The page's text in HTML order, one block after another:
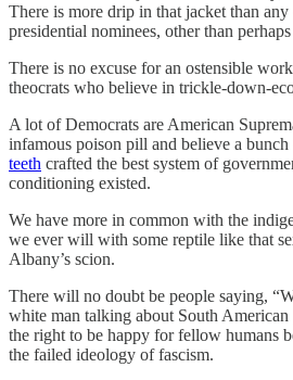
There is more drip in that jacket than
presidential nominees, other than
There is no excuse for an ostensible
theocrats who believe in trickle-down-
A lot of Democrats are American
infamous poison pill and believe a
teeth crafted the best system of
conditioning existed.
We have more in common with the
we ever will with some reptile like that
Albany’s scion.
There will no doubt be people saying,
white man talking about South
the right to be happy for fellow humans
the failed ideology of fascism.